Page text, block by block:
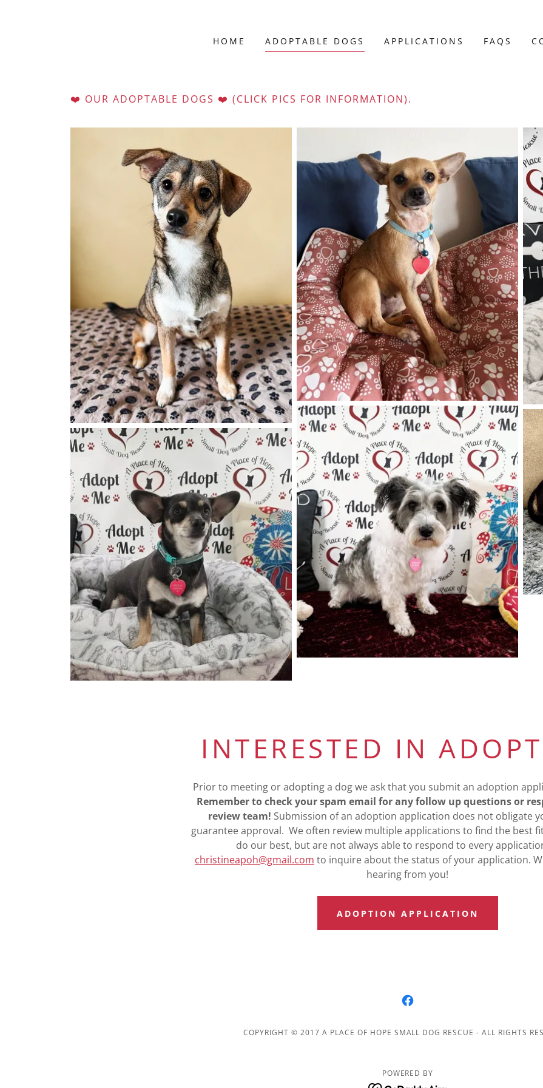
HOME ADOPTABLE DOGS APPLICATIONS FAQS
❤️ OUR ADOPTABLE DOGS ❤️ (CLICK PICS FOR INFORMATION).
INTERESTED IN
Prior to meeting or adopting a dog we ask that you submit an adoption
Remember to check your spam email for any follow up questions or
review team! Submission of an adoption application does not obligate
guarantee approval. We often review multiple applications to find the best
do our best, but are not always able to respond to every
christineapoh@gmail.com to inquire about the status of your application.
hearing from you!
ADOPTION APPLICATION
COPYRIGHT © 2017 A PLACE OF HOPE SMALL DOG RESCUE - ALL RIGHTS
POWERED BY